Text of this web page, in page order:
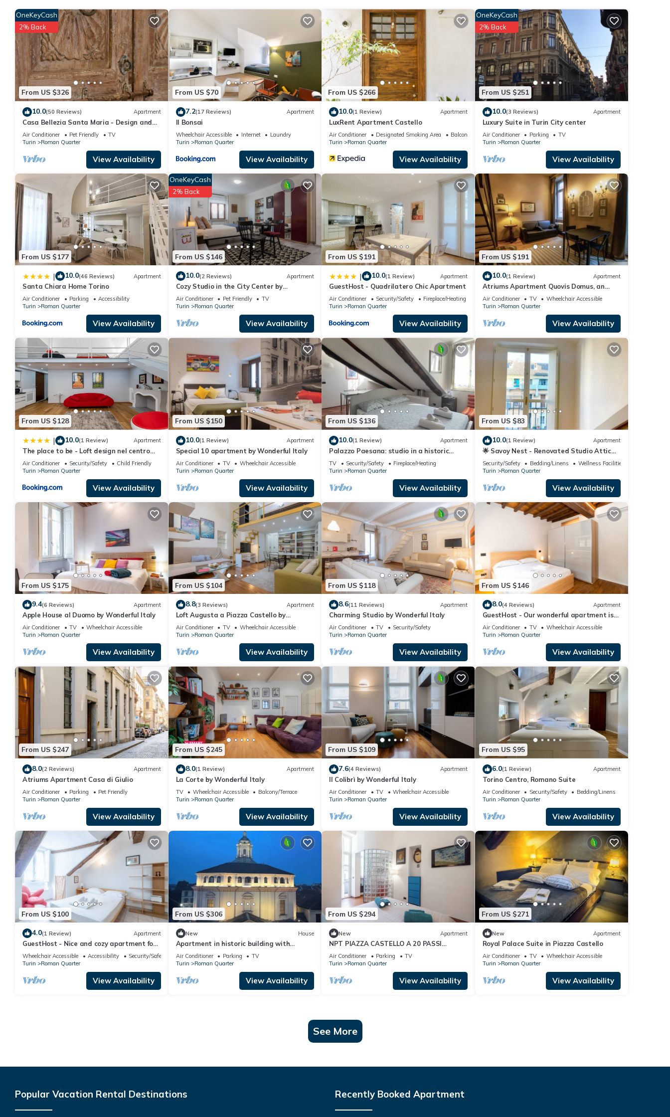
rich in history, culture and urban vitality.
Let yourself be carried away by the call of the ancient, explore the hidden corners of this wonderful city and enjoy a one-of-a-kind
experience. Welcome to the beating heart of Turin, where every stone tells a story and every step is a journey through time.
From US $326
OneKeyCash
2% Back
10.0(50 Reviews) Apartment
Casa Bellezia Santa Maria - Design and
history in the heart of Turin
Air Conditioner Pet Friendly
TV
Turin
Roman Quarter
View Availability
From US $70
7.2(17 Reviews) Apartment
Il Bonsai
Wheelchair Accessible Internet
Laundry
Turin
Roman Quarter
View Availability
From US $266
10.0(1 Review) Apartment
LuxRent Apartment Castello
Air Conditioner Designated Smoking Area
Balcony/Terrace
Turin
Roman Quarter
View Availability
From US $251
OneKeyCash
2% Back
10.0(3 Reviews) Apartment
Luxury Suite in Turin City center
Air Conditioner Parking
TV
Turin
Roman Quarter
View Availability
From US $177
| 10.0(46 Reviews) Apartment
Santa Chiara Home Torino
Air Conditioner Parking
Accessibility
Turin
Roman Quarter
View Availability
From US $146
OneKeyCash
2% Back
10.0(2 Reviews) Apartment
Cozy Studio in the City Center by
Wonderful Italy
Air Conditioner Pet Friendly
TV
Turin
Roman Quarter
View Availability
From US $191
| 10.0(1 Review) Apartment
GuestHost - Quadrilatero Chic Apartment
Air Conditioner Security/Safety
Fireplace/Heating
Turin
Roman Quarter
View Availability
From US $191
10.0(1 Review) Apartment
Atriums Apartment Quovis Domus, an
enchanting nest in the heart of city centre
Air Conditioner TV
Wheelchair Accessible
Turin
Roman Quarter
View Availability
From US $128
| 10.0(1 Review) Apartment
The place to be - Loft design nel centro
storico
Air Conditioner Security/Safety
Child Friendly
Turin
Roman Quarter
View Availability
From US $150
10.0(1 Review) Apartment
Special 10 apartment by Wonderful Italy
Air Conditioner TV
Wheelchair Accessible
Turin
Roman Quarter
View Availability
From US $136
10.0(1 Review) Apartment
Palazzo Paesana: studio in a historic
residence
TV Security/Safety
Fireplace/Heating
Turin
Roman Quarter
View Availability
From US $83
10.0(1 Review) Apartment
🌟 Savoy Nest - Renovated Studio Attic
Room in the Heart of the City
Security/Safety Bedding/Linens
Wellness Facilities
Turin
Roman Quarter
View Availability
From US $175
9.4(6 Reviews) Apartment
Apple House al Duomo by Wonderful Italy
Air Conditioner TV
Wheelchair Accessible
Turin
Roman Quarter
View Availability
From US $104
8.8(3 Reviews) Apartment
Loft Augusta a Piazza Castello by
Wonderful Italy
Air Conditioner TV
Wheelchair Accessible
Turin
Roman Quarter
View Availability
From US $118
8.6(11 Reviews) Apartment
Charming Studio by Wonderful Italy
Air Conditioner TV
Security/Safety
Turin
Roman Quarter
View Availability
From US $146
8.0(4 Reviews) Apartment
GuestHost - Our wonderful apartment is
located in the historic center of Turin,
overlooking the rooftops of the
Quadrilatero Romano. The house is
equipped with every comfort and is
perfect for 6 people. The apartment is
situated very close to all the mai
Air Conditioner TV
Wheelchair Accessible
Turin
Roman Quarter
View Availability
From US $247
8.0(2 Reviews) Apartment
Atriums Apartment Casa di Giulio
Air Conditioner Parking
Pet Friendly
Turin
Roman Quarter
View Availability
From US $245
8.0(1 Review) Apartment
La Corte by Wonderful Italy
TV Wheelchair Accessible
Balcony/Terrace
Turin
Roman Quarter
View Availability
From US $109
7.6(4 Reviews) Apartment
Il Colibrì by Wonderful Italy
Air Conditioner TV
Wheelchair Accessible
Turin
Roman Quarter
View Availability
From US $95
6.0(1 Review) Apartment
Torino Centro, Romano Suite
Air Conditioner Security/Safety
Bedding/Linens
Turin
Roman Quarter
View Availability
From US $100
4.0(1 Review) Apartment
GuestHost - Nice and cozy apartment for
3 people, located in the city center, inside
the prestigious Palazzo Saluzzo Paesana,
one of the most beautiful historic
buildings in Turin. We are located in the
elegant district of Quadrilatero Romano,
Wheelchair Accessible Accessibility
Security/Safety
Turin
Roman Quarter
View Availability
From US $306
New House
Apartment in historic building with
spectacular view of the sanctuary
Air Conditioner Parking
TV
Turin
Roman Quarter
View Availability
From US $294
New Apartment
NPT PIAZZA CASTELLO A 20 PASSI
ACCESSIBILE SENIOR FAMIGLIE
Air Conditioner Parking
TV
Turin
Roman Quarter
View Availability
From US $271
New Apartment
Royal Palace Suite in Piazza Castello
Air Conditioner TV
Wheelchair Accessible
Turin
Roman Quarter
View Availability
See More
Popular Vacation Rental Destinations Recently Booked Apartment